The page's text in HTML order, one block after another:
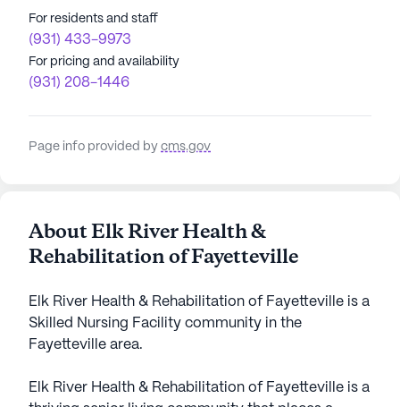
For residents and staff
(931) 433-9973
For pricing and availability
(931) 208-1446
Page info provided by cms.gov
About Elk River Health &
Rehabilitation of Fayetteville
Elk River Health & Rehabilitation of Fayetteville is a
Skilled Nursing Facility community in the
Fayetteville area.
Elk River Health & Rehabilitation of Fayetteville is a